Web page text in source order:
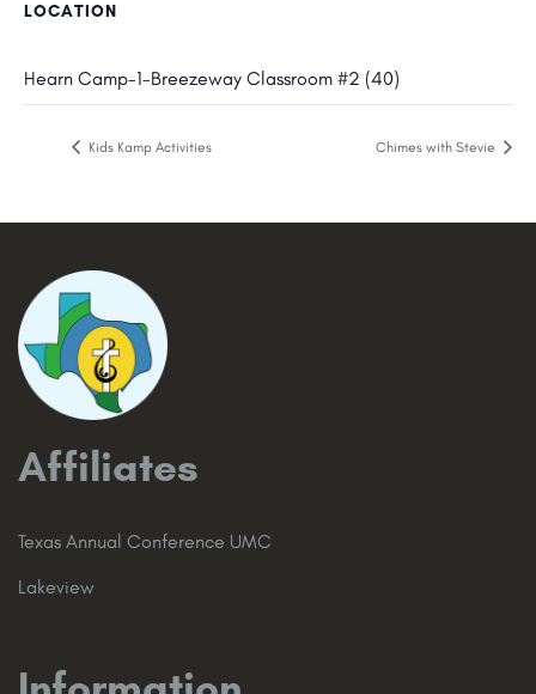
LOCATION
Hearn Camp-1-Breezeway Classroom #2 (40)
Kids Kamp Activities Chimes with Stevie
Affiliates
Texas Annual Conference UMC
Lakeview